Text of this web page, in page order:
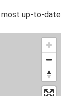
most up-to-date